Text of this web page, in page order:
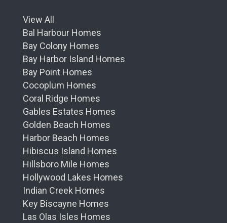
View All
Bal Harbour Homes
Bay Colony Homes
Bay Harbor Island Homes
Bay Point Homes
Cocoplum Homes
Coral Ridge Homes
Gables Estates Homes
Golden Beach Homes
Harbor Beach Homes
Hibiscus Island Homes
Hillsboro Mile Homes
Hollywood Lakes Homes
Indian Creek Homes
Key Biscayne Homes
Las Olas Isles Homes